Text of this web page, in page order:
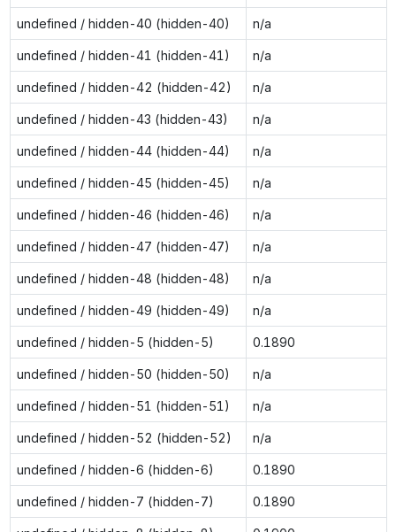
undefined / hidden-40 (hidden-40) n/a
undefined / hidden-41 (hidden-41) n/a
undefined / hidden-42 (hidden-42) n/a
undefined / hidden-43 (hidden-43) n/a
undefined / hidden-44 (hidden-44) n/a
undefined / hidden-45 (hidden-45) n/a
undefined / hidden-46 (hidden-46) n/a
undefined / hidden-47 (hidden-47) n/a
undefined / hidden-48 (hidden-48) n/a
undefined / hidden-49 (hidden-49) n/a
undefined / hidden-5 (hidden-5) 0.1890
undefined / hidden-50 (hidden-50) n/a
undefined / hidden-51 (hidden-51) n/a
undefined / hidden-52 (hidden-52) n/a
undefined / hidden-6 (hidden-6) 0.1890
undefined / hidden-7 (hidden-7) 0.1890